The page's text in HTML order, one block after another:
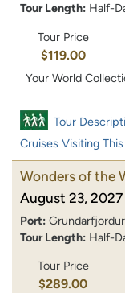
Tour Length: Half-
Tour Price
$119.00
Your World
Tour
Cruises Visiting
Wonders of the
August 23, 2027
Port: Grundarfjordur
Tour Length: Half-
Tour Price
$289.00